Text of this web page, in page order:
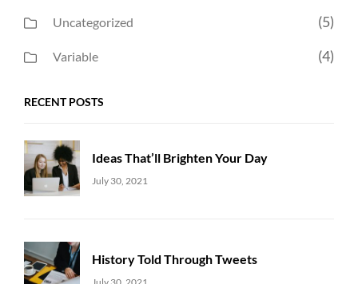
Uncategorized (5)
Variable (4)
RECENT POSTS
Ideas That’ll Brighten Your Day
Uncategorized
July 30, 2021
History Told Through Tweets
Uncategorized
July 30, 2021